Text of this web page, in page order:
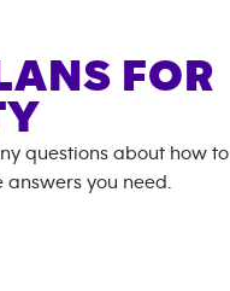
FOR
questions about how to
you need.